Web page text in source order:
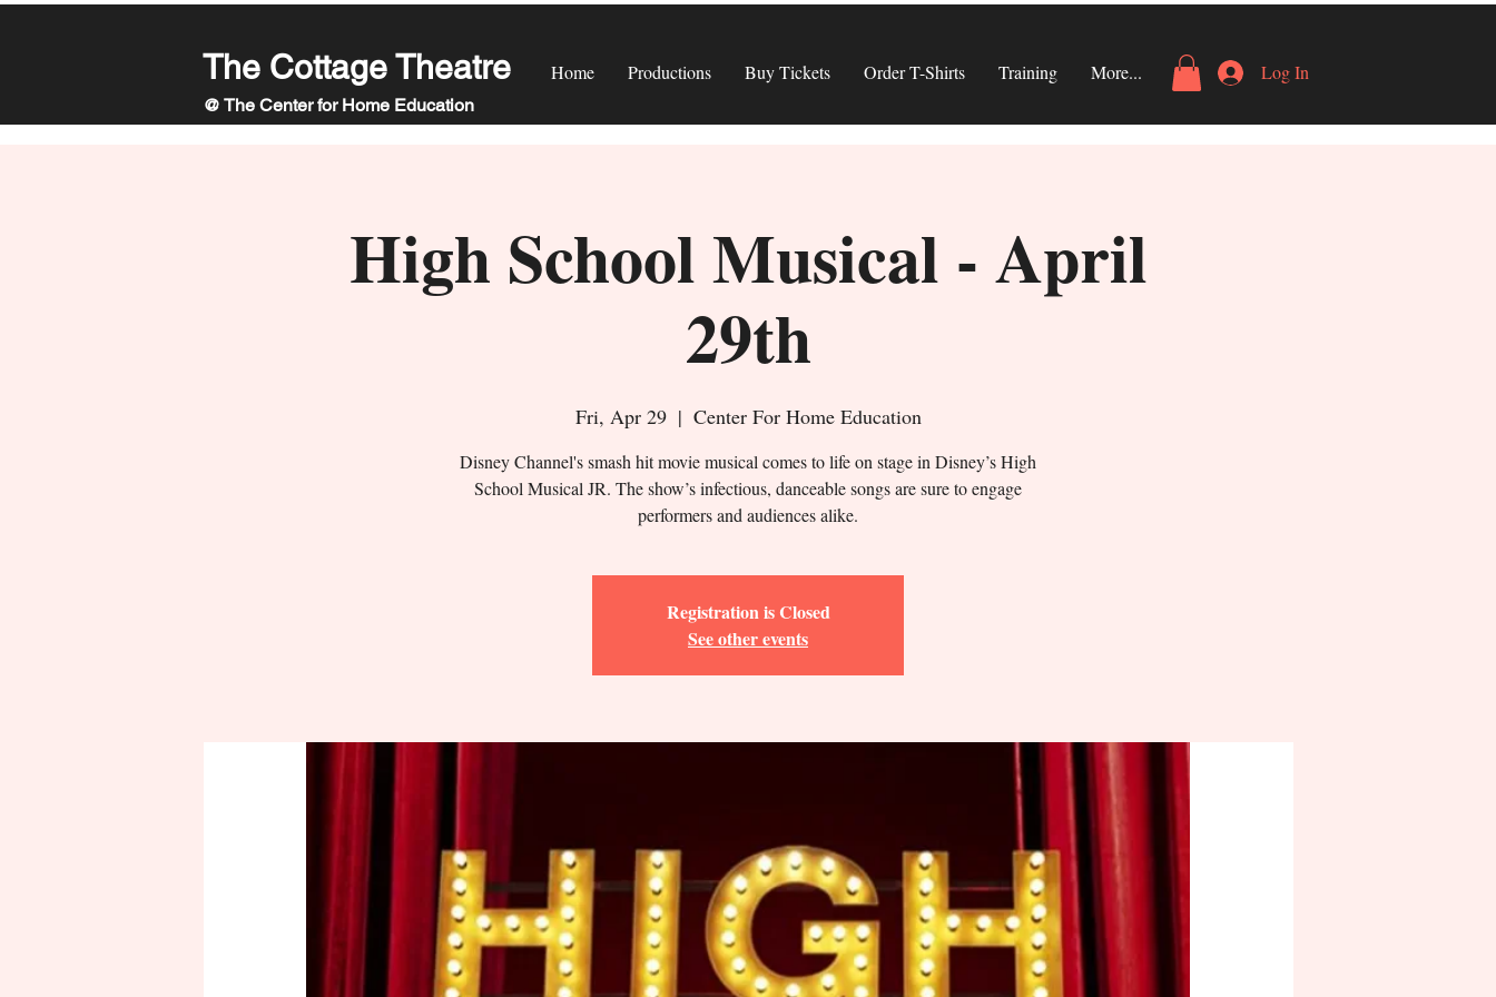
The Cottage Theatre
@ The Center for Home Education
Home Productions Buy Tickets Order T-Shirts Training More... Log In
High School Musical - April
29th
Fri, Apr 29
  |
Center For Home Education
Disney Channel's smash hit movie musical comes to life on stage in Disney’s High
School Musical JR. The show’s infectious, danceable songs are sure to engage
performers and audiences alike.
Registration is Closed
See other events